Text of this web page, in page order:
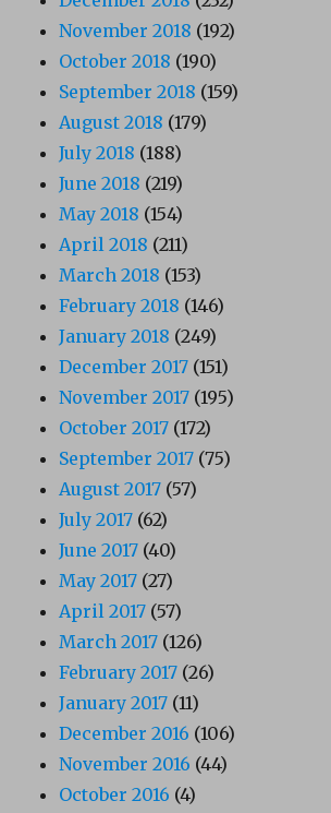
November 2018 (192)
October 2018 (190)
September 2018 (159)
August 2018 (179)
July 2018 (188)
June 2018 (219)
May 2018 (154)
April 2018 (211)
March 2018 (153)
February 2018 (146)
January 2018 (249)
December 2017 (151)
November 2017 (195)
October 2017 (172)
September 2017 (75)
August 2017 (57)
July 2017 (62)
June 2017 (40)
May 2017 (27)
April 2017 (57)
March 2017 (126)
February 2017 (26)
January 2017 (11)
December 2016 (106)
November 2016 (44)
October 2016 (4)